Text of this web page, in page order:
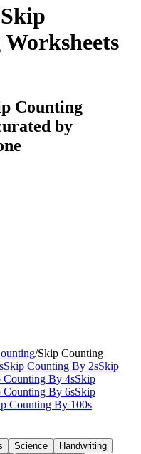
Counting
by
/Skip Counting
Skip Counting By 2sSkip
Counting By 4sSkip
Counting By 6sSkip
Counting By 100s
Science
Handwriting